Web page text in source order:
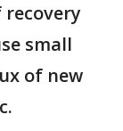
small
of new